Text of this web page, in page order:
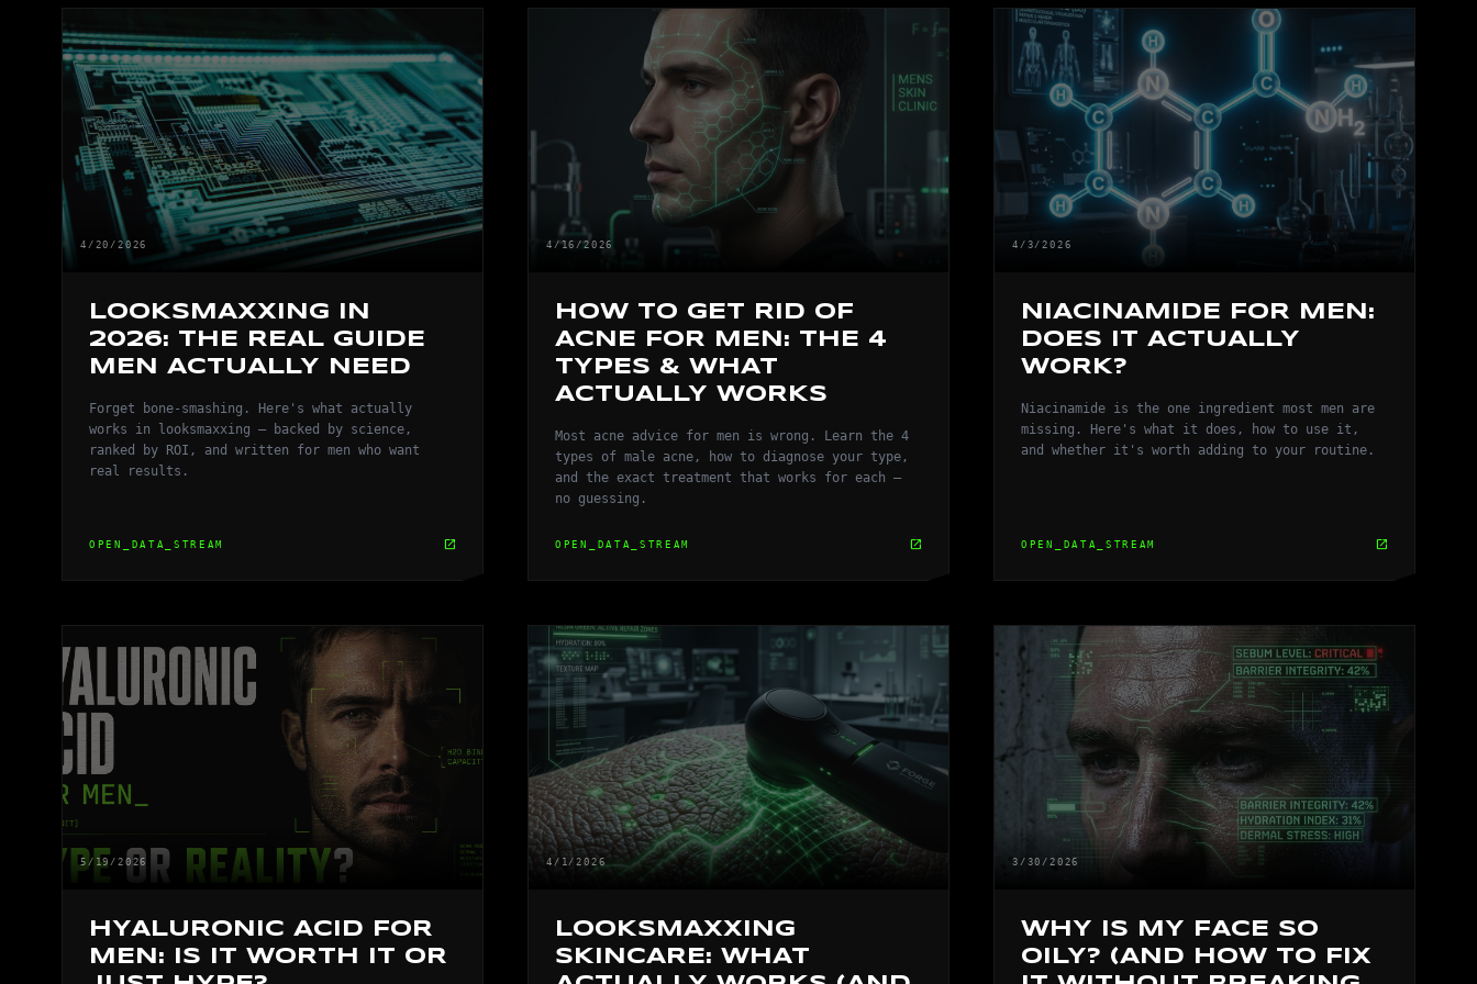
4/20/2026
LOOKSMAXXING IN
2026: THE REAL GUIDE
MEN ACTUALLY NEED
Forget bone-smashing. Here's what actually
works in looksmaxxing — backed by science,
ranked by ROI, and written for men who want
real results.
OPEN_DATA_STREAM open_in_new
4/16/2026
HOW TO GET RID OF
ACNE FOR MEN: THE 4
TYPES & WHAT
ACTUALLY WORKS
Most acne advice for men is wrong. Learn the 4
types of male acne, how to diagnose your type,
and the exact treatment that works for each —
no guessing.
OPEN_DATA_STREAM open_in_new
4/3/2026
NIACINAMIDE FOR MEN:
DOES IT ACTUALLY
WORK?
Niacinamide is the one ingredient most men are
missing. Here's what it does, how to use it,
and whether it's worth adding to your routine.
OPEN_DATA_STREAM open_in_new
5/19/2026
HYALURONIC ACID FOR
MEN: IS IT WORTH IT OR
4/1/2026
LOOKSMAXXING
SKINCARE: WHAT
3/30/2026
WHY IS MY FACE SO
OILY? (AND HOW TO FIX